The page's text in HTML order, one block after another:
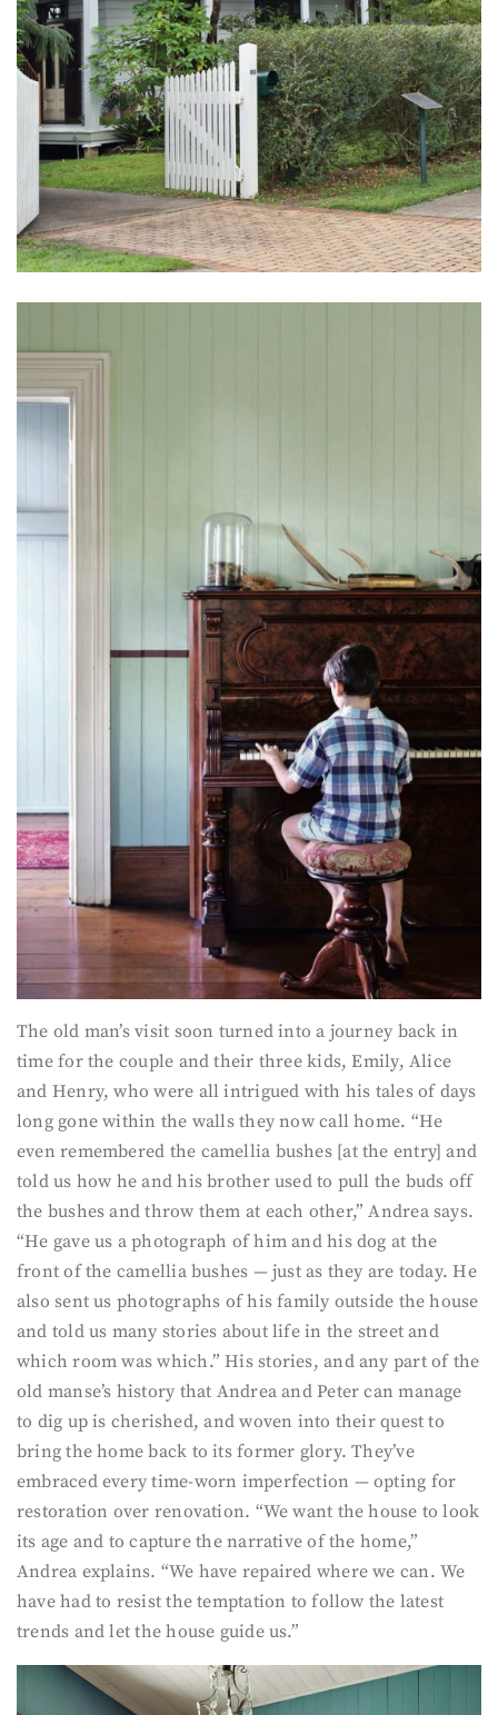
The old man’s visit soon turned into a journey back in
time for the couple and their three kids, Emily, Alice
and Henry, who were all intrigued with his tales of days
long gone within the walls they now call home. “He
even remembered the camellia bushes [at the entry] and
told us how he and his brother used to pull the buds off
the bushes and throw them at each other,” Andrea says.
“He gave us a photograph of him and his dog at the
front of the camellia bushes — just as they are today. He
also sent us photographs of his family outside the house
and told us many stories about life in the street and
which room was which.” His stories, and any part of the
old manse’s history that Andrea and Peter can manage
to dig up is cherished, and woven into their quest to
bring the home back to its former glory. They’ve
embraced every time-worn imperfection — opting for
restoration over renovation. “We want the house to look
its age and to capture the narrative of the home,”
Andrea explains. “We have repaired where we can. We
have had to resist the temptation to follow the latest
trends and let the house guide us.”